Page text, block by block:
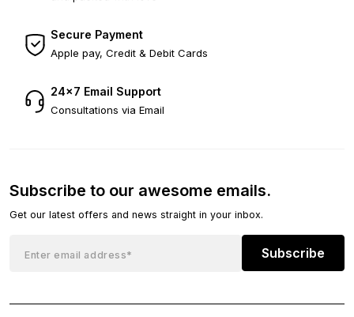
Secure Payment
Apple pay, Credit & Debit Cards
24×7 Email Support
Consultations via Email
Subscribe to our awesome emails.
Get our latest offers and news straight in your inbox.
Subscribe